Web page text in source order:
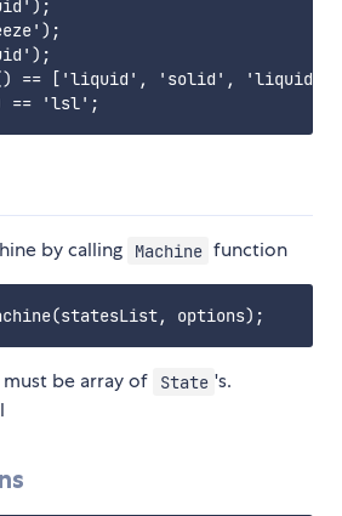
== ['liquid', 'solid', 'liquid'];
by calling Machine function
must be array of State 's.